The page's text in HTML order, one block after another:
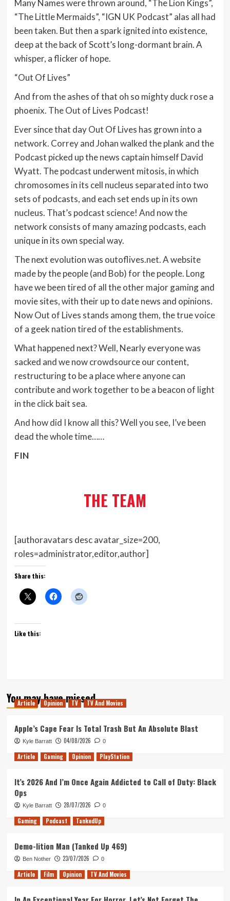
Many Names were thrown around, “The Lion Kings”,
“The Little Mermaids”, “IGN UK Podcast” alas all had
been taken. But then a spark ignited into existence,
deep at the back of Scott’s long-dormant brain. A
whisper, a flicker of hope.
“Out Of Lives”
And from the ashes of that oh so mighty duck rose a
phoenix. The Out of Lives Podcast!
Ever since that day Out Of Lives has grown into a
network. Correy and Johan walked the plank and the
Podcast picked up the news captain himself David
Wyatt. The podcast underwent mitosis, in which
chromosomes in its cell nucleus separated into two
sets of podcasts, and each set ends up in its own
nucleus. That’s podcast science! And now the
network consists of many amazing podcasts, each
unique in its own special way.
The next evolution was outoflives.net. A website
made by the people (and Bob) for the people. Long
have we been tired of all the other major gaming and
movie sites, with their up to date news and opinions.
Now Out of Lives stands among them, the true voice
of a geek nation tired of the establishments.
What happened next? Well, Nearly everyone was
sacked and we now crowdsource our content,
restructuring to be a place where anyone can
contribute and work together to be a beacon of light
in the click bait sea.
And how did I know all this? Well you see, I’ve been
dead the whole time……
FIN
THE TEAM
[authoravatars desc avatar_size=200,
roles=administrator,editor,author]
Share this:
Like this:
You may have missed
Article Opinion TV TV And Movies
Apple’s Cape Fear Is Total Trash But An Absolute Blast
Kyle Barratt 04/08/2026 0
Article Gaming Opinion PlayStation
It’s 2026 And I’m Once Again Addicted to Call of Duty: Black
Ops
Kyle Barratt 28/07/2026 0
Gaming Podcast TankedUp
Demo-lition Man (Tanked Up 469)
Ben Nother 23/07/2026 0
Article Film Opinion TV And Movies